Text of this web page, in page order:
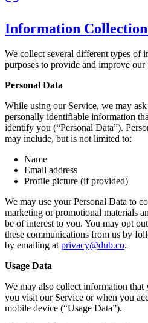
Information Collection
We collect several different types of
purposes to provide and improve our
Personal Data
While using our Service, we may
personally identifiable information
identify you (“Personal Data”).
may include, but is not limited to:
Name
Email address
Profile picture (if provided)
We may use your Personal Data to
marketing or promotional materials
be of interest to you. You may opt
these communications from us by
by emailing atprivacy@dub.co.
Usage Data
We may also collect information that
you visit our Service or when you
mobile device (“Usage Data”).